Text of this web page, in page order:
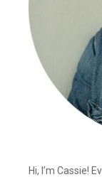
Hi, I’m Cassie!